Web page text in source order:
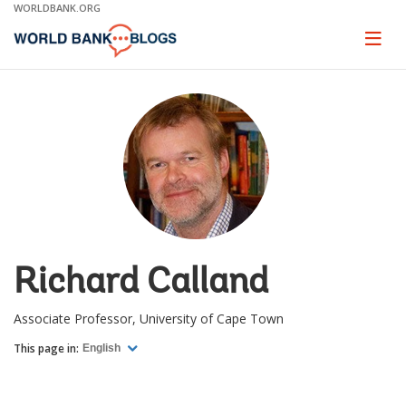
Skip
Main
WORLDBANK.ORG
Page
Richard Calland
Associate Professor, University of Cape Town
This page in: English